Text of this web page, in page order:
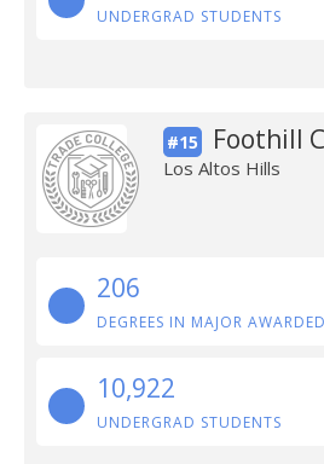
UNDERGRAD STUDENTS
#15 Foothill
Los Altos Hills
206
DEGREES IN MAJOR AWARDED
10,922
UNDERGRAD STUDENTS